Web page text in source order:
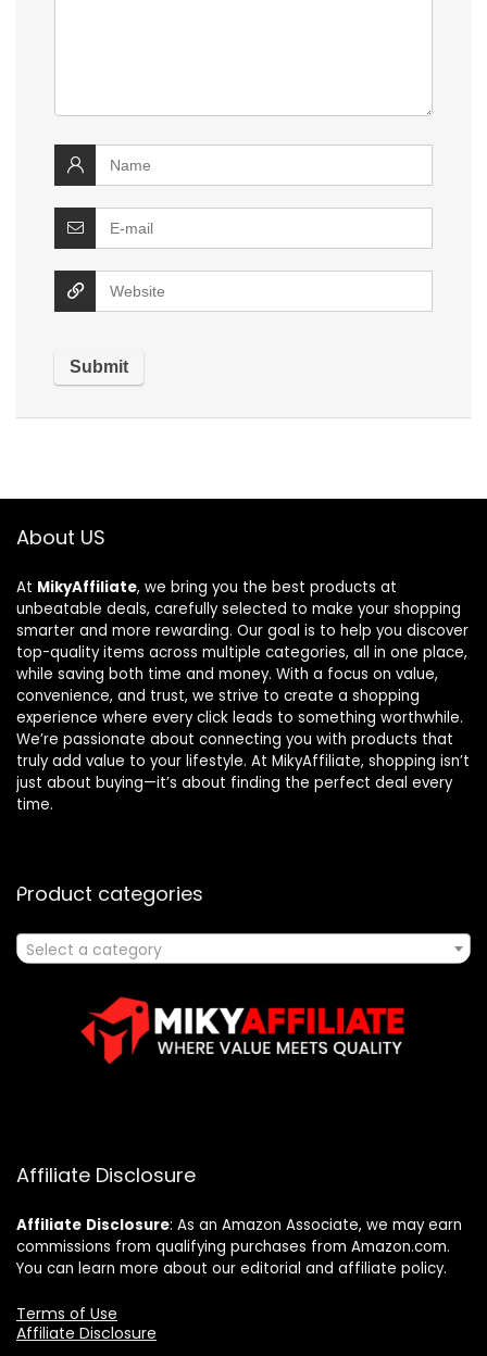
About US
At MikyAffiliate, we bring you the best products at
unbeatable deals, carefully selected to make your shopping
smarter and more rewarding. Our goal is to help you discover
top-quality items across multiple categories, all in one place,
while saving both time and money. With a focus on value,
convenience, and trust, we strive to create a shopping
experience where every click leads to something worthwhile.
We’re passionate about connecting you with products that
truly add value to your lifestyle. At MikyAffiliate, shopping isn’t
just about buying—it’s about finding the perfect deal every
time.
Product categories
Select a category
Affiliate Disclosure
Affiliate Disclosure: As an Amazon Associate, we may earn
commissions from qualifying purchases from Amazon.com.
You can learn more about our editorial and affiliate policy.
Terms of Use
Affiliate Disclosure